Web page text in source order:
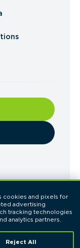
cookies and pixels for
advertising
tracking technologies
Reject All
Rights